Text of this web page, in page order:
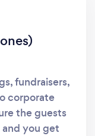
fundraisers,
corporate
the guests
and you get